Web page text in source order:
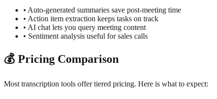
• Auto-generated summaries save post-meeting time
• Action item extraction keeps tasks on track
• AI chat lets you query meeting content
• Sentiment analysis useful for sales calls
💰 Pricing Comparison
Most transcription tools offer tiered pricing. Here is what to expect: